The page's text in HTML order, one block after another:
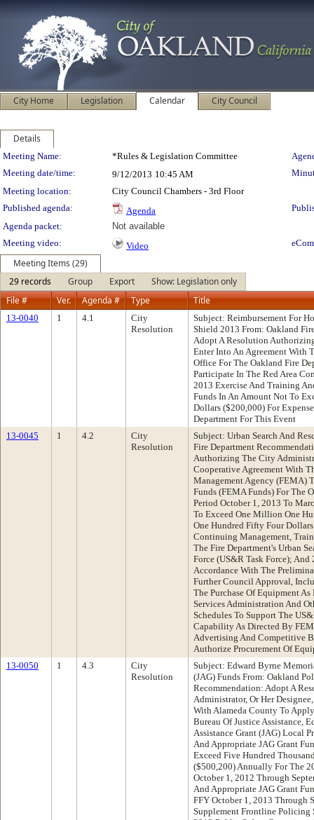
City Home Legislation Calendar City Council
Details
Meeting Details
Meeting Name: *Rules & Legislation Committee
Meeting date/time:
9/12/2013 10:45 AM
Meeting location:
City Council Chambers - 3rd Floor
Published agenda:
Agenda
Agenda packet:
Not available
Meeting video:
Video
Meeting Items (29)
29 records
Group Export
Show: Legislation only
File #
Ver. Agenda # Type Title
13-0040 1 4.1
City
Resolution
Subject: Reimbursement For
Shield 2013 From: Oakland
Adopt A Resolution
Enter Into An Agreement With
Office For The Oakland Fire
Participate In The Red Area
2013 Exercise And Training
Funds In An Amount Not To
Dollars ($200,000) For
Department For This Event
13-0045
1 4.2
City
Resolution
Subject: Urban Search And
Fire Department
Authorizing The City
Cooperative Agreement With
Management Agency (FEMA)
Funds (FEMA Funds) For The
Period October 1, 2013 To
To Exceed One Million One
One Hundred Fifty Four
Continuing Management,
The Fire Department's Urban
Force (US&R Task Force);
Accordance With The
Further Council Approval,
The Purchase Of Equipment
Services Administration And
Schedules To Support The
Capability As Directed By
Advertising And Competitive
Authorize Procurement Of
13-0050
1 4.3
City
Resolution
Subject: Edward Byrne
(JAG) Funds From: Oakland
Recommendation: Adopt A
Administrator, Or Her
With Alameda County To
Bureau Of Justice Assistance,
Assistance Grant (JAG) Local
And Appropriate JAG Grant
Exceed Five Hundred
($500,200) Annually For The
October 1, 2012 Through
And Appropriate JAG Grant
FFY October 1, 2013 Through
Supplement Frontline Policing